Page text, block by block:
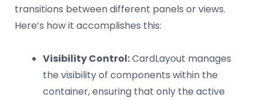
transitions between different panels or views.
Here’s how it accomplishes this:
Visibility Control:CardLayout manages
the visibility of components within the
container, ensuring that only the active